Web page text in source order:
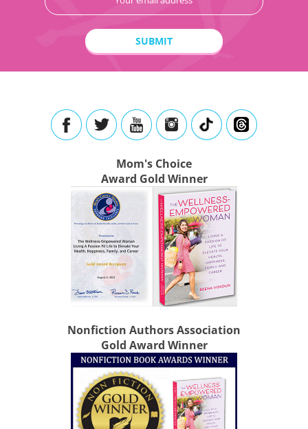
Mom's Choice
Award Gold Winner
Nonfiction Authors Association
Gold Award Winner